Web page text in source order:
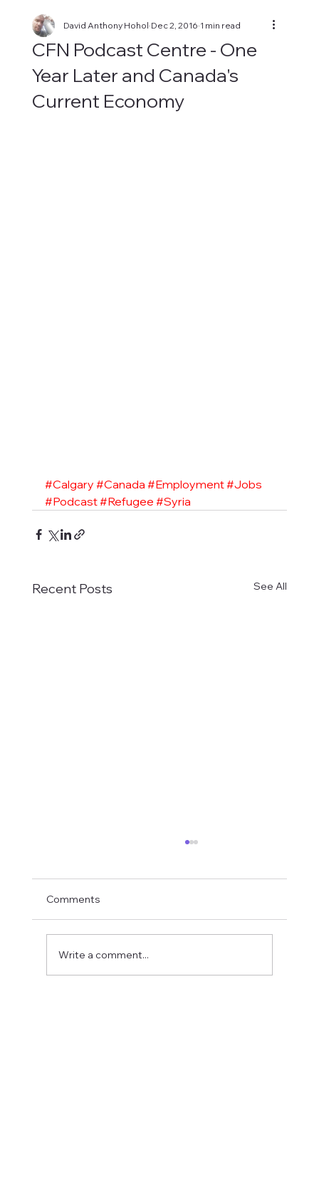
CFN Podcast Centre - One
Year Later and Canada's
Current Economy
David Anthony Hohol Dec 2, 2016 1 min read
#Calgary #Canada #Employment#Jobs
#Podcast#Refugee #Syria
Recent Posts See All
Comments
Write a comment...